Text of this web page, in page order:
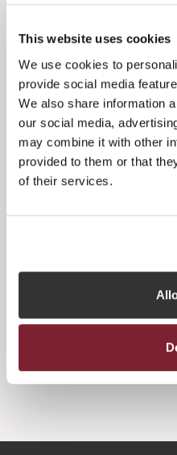
This website uses cookies
We use cookies to
provide social media
We also share information
our social media,
may combine it with other
provided to them or that
of their services.
however we trust you'll
supporting Jersey's
and ensuring Members'
at this time.
The JFA is continuing to
anticipation that a return to
hopefully be more realistic
In the meantime, we are
to participate in these if you